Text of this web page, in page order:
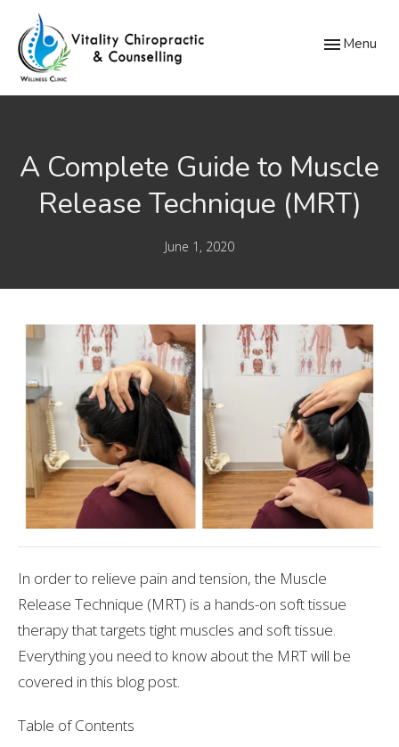
Toggle
Menu
A Complete Guide to Muscle
Release Technique (MRT)
June 1, 2020
In order to relieve pain and tension, the Muscle
Release Technique (MRT) is a hands-on soft tissue
therapy that targets tight muscles and soft tissue.
Everything you need to know about the MRT will be
covered in this blog post.
Table of Contents